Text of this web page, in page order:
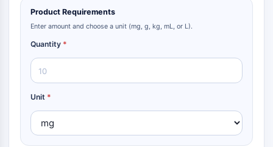
Product Requirements
Enter amount and choose a unit (mg, g, kg, mL, or L).
Quantity *
Unit *